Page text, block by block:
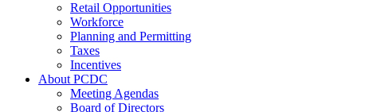
Retail Opportunities
Workforce
Planning and Permitting
Taxes
Incentives
About PCDC
Meeting Agendas
Board of Directors